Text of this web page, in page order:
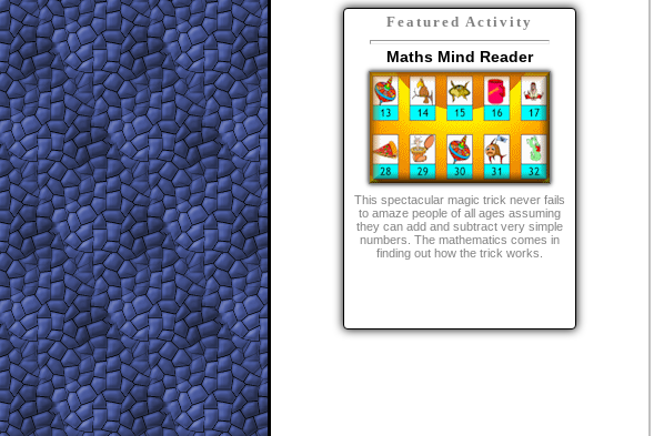
Featured Activity
Maths Mind Reader
This spectacular magic trick never fails
to amaze people of all ages assuming
they can add and subtract very simple
numbers. The mathematics comes in
finding out how the trick works.